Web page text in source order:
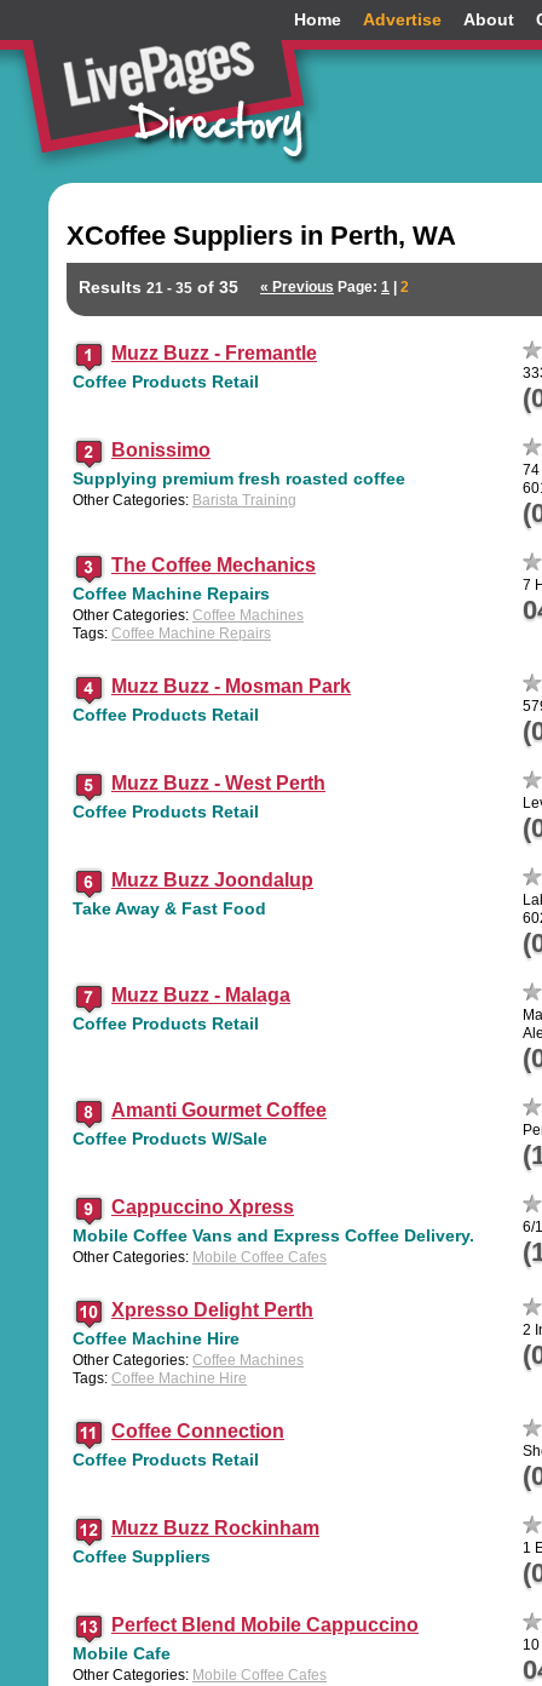
Home Advertise About
XCoffee Suppliers in Perth, WA
Results 21 - 35 of 35 « Previous Page: 1 2
Muzz Buzz - Fremantle
Coffee Products Retail
Bonissimo
Supplying premium fresh roasted coffee
Other Categories: Barista Training
74
The Coffee Mechanics
Coffee Machine Repairs
Other Categories: Coffee Machines
Tags: Coffee Machine Repairs
7
Muzz Buzz - Mosman Park
Coffee Products Retail
Muzz Buzz - West Perth
Coffee Products Retail
Muzz Buzz Joondalup
Take Away & Fast Food
Muzz Buzz - Malaga
Coffee Products Retail
Amanti Gourmet Coffee
Coffee Products W/Sale
Cappuccino Xpress
Mobile Coffee Vans and Express Coffee Delivery.
Other Categories: Mobile Coffee Cafes
6/
Xpresso Delight Perth
Coffee Machine Hire
Other Categories: Coffee Machines
Tags: Coffee Machine Hire
2
Coffee Connection
Coffee Products Retail
Muzz Buzz Rockinham
Coffee Suppliers 1
Perfect Blend Mobile Cappuccino
Mobile Cafe
Other Categories: Mobile Coffee Cafes